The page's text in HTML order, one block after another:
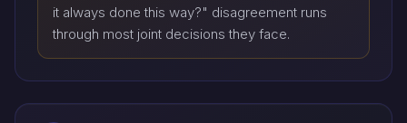
it always done this way?" disagreement runs
through most joint decisions they face.